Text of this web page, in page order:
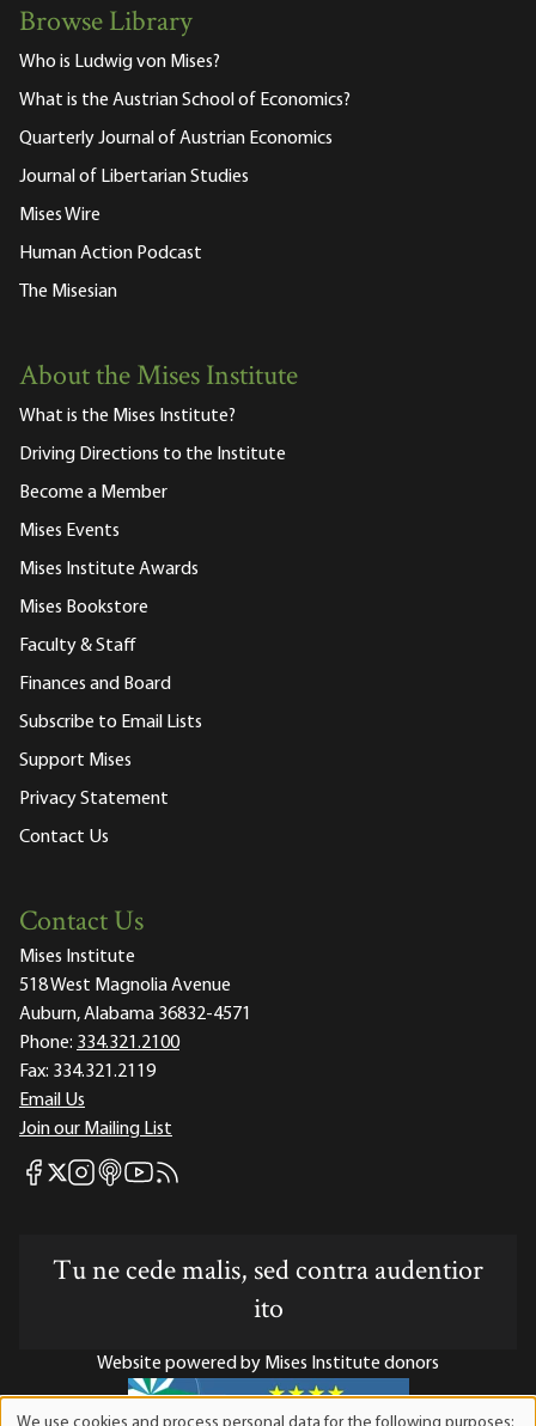
Browse Library
Who is Ludwig von Mises?
What is the Austrian School of Economics?
Quarterly Journal of Austrian Economics
Journal of Libertarian Studies
Mises Wire
Human Action Podcast
The Misesian
About the Mises Institute
What is the Mises Institute?
Driving Directions to the Institute
Become a Member
Mises Events
Mises Institute Awards
Mises Bookstore
Faculty & Staff
Finances and Board
Subscribe to Email Lists
Support Mises
Privacy Statement
Contact Us
Contact Us
Mises Institute
518 West Magnolia Avenue
Auburn, Alabama 36832-4571
Phone: 334.321.2100
Fax: 334.321.2119
Email Us
Join our Mailing List
Mises Facebook
Mises X
Mises Instagram
Mises itunes
Mises Youtube
Mises RSS feed
Tu ne cede malis, sed contra audentior
ito
Website powered by Mises Institute donors